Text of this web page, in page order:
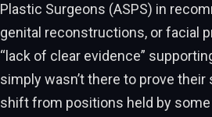
Plastic Surgeons (ASPS) in
genital reconstructions, or facial
“lack of clear evidence”
simply wasn’t there to prove
shift from positions held by